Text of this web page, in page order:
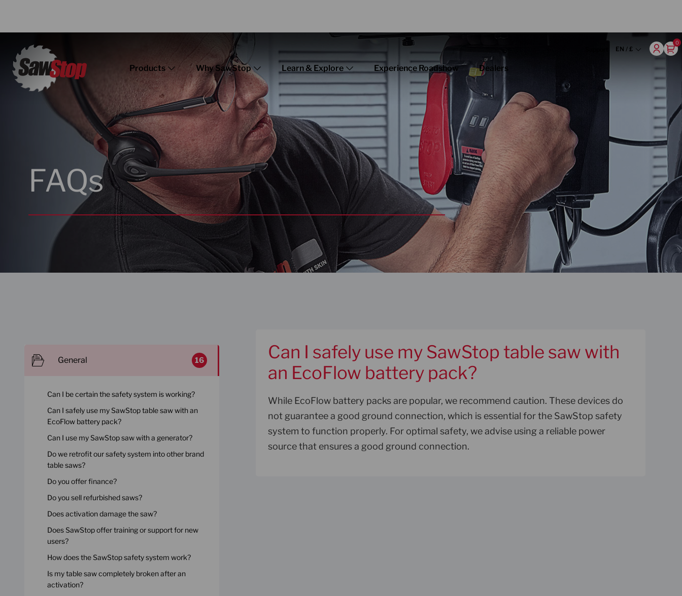
Products Why SawStop Learn & Explore Experience Roadshow Dealers
EN / £
0
FAQs
General 16
Can I be certain the safety system is working?
Can I safely use my SawStop table saw with an
EcoFlow battery pack?
Can I use my SawStop saw with a generator?
Do we retrofit our safety system into other brand
table saws?
Do you offer finance?
Do you sell refurbished saws?
Does activation damage the saw?
Does SawStop offer training or support for new
users?
How does the SawStop safety system work?
Is my table saw completely broken after an
activation?
Can I safely use my SawStop table saw with
an EcoFlow battery pack?
While EcoFlow battery packs are popular, we recommend caution. These devices do
not guarantee a good ground connection, which is essential for the SawStop safety
system to function properly. For optimal safety, we advise using a reliable power
source that ensures a good ground connection.